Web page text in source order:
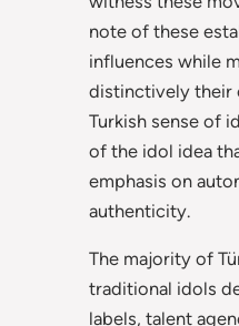
note of these
influences while
distinctively their
Turkish sense of
of the idol idea
emphasis on
authenticity.
The majority of
traditional idols
labels, talent